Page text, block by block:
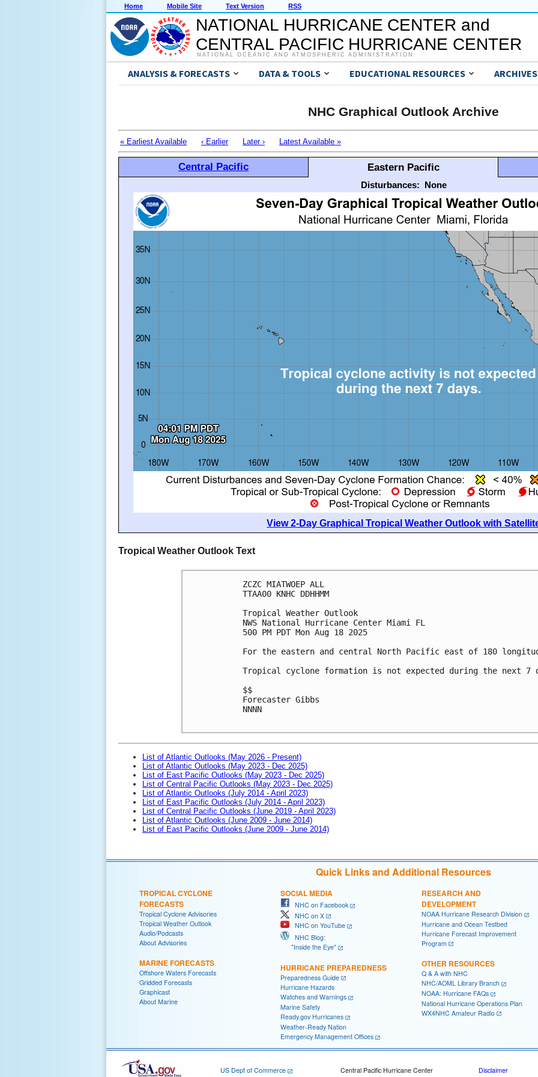
Home Mobile Site Text Version RSS
NATIONAL HURRICANE CENTER and
CENTRAL PACIFIC HURRICANE CENTER
NATIONAL OCEANIC AND ATMOSPHERIC ADMINISTRATION
ANALYSIS & FORECASTS DATA & TOOLS EDUCATIONAL RESOURCES ARCHIVES
NHC Graphical Outlook Archive
« Earliest Available ‹ Earlier Later › Latest Available »
Central Pacific Eastern Pacific
Disturbances: None
View 2-Day Graphical Tropical Weather Outlook with
Tropical Weather Outlook Text
ZCZC MIATWOEP ALL
TTAA00 KNHC DDHHMM
Tropical Weather Outlook
NWS National Hurricane Center Miami FL
500 PM PDT Mon Aug 18 2025
For the eastern and central North Pacific east of 180
Tropical cyclone formation is not expected during the next 7
$$
Forecaster Gibbs
NNNN
List of Atlantic Outlooks (May 2026 - Present)
List of Atlantic Outlooks (May 2023 - Dec 2025)
List of East Pacific Outlooks (May 2023 - Dec 2025)
List of Central Pacific Outlooks (May 2023 - Dec 2025)
List of Atlantic Outlooks (July 2014 - April 2023)
List of East Pacific Outlooks (July 2014 - April 2023)
List of Central Pacific Outlooks (June 2019 - April 2023)
List of Atlantic Outlooks (June 2009 - June 2014)
List of East Pacific Outlooks (June 2009 - June 2014)
Quick Links and Additional Resources
TROPICAL CYCLONE
FORECASTS
Tropical Cyclone Advisories
Tropical Weather Outlook
Audio/Podcasts
About Advisories
MARINE FORECASTS
Offshore Waters Forecasts
Gridded Forecasts
Graphicast
About Marine
SOCIAL MEDIA
NHC on Facebook
NHC on X
NHC on YouTube
NHC Blog:
"Inside the Eye"
HURRICANE PREPAREDNESS
Preparedness Guide
Hurricane Hazards
Watches and Warnings
Marine Safety
Ready.gov Hurricanes
Weather-Ready Nation
Emergency Management Offices
RESEARCH AND
DEVELOPMENT
NOAA Hurricane Research Division
Hurricane and Ocean Testbed
Hurricane Forecast Improvement
Program
OTHER RESOURCES
Q & A with NHC
NHC/AOML Library Branch
NOAA: Hurricane FAQs
National Hurricane Operations Plan
WX4NHC Amateur Radio
US Dept of Commerce
Central Pacific Hurricane Center
Disclaimer